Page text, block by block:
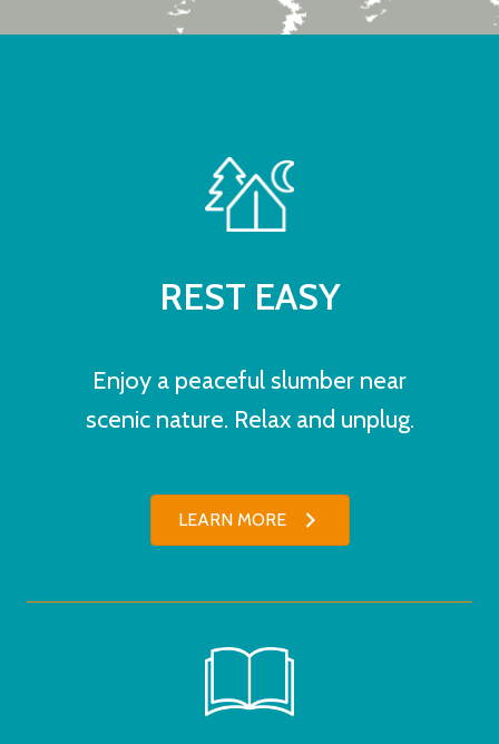
REST EASY
Enjoy a peaceful slumber near
scenic nature. Relax and unplug.
LEARN MORE